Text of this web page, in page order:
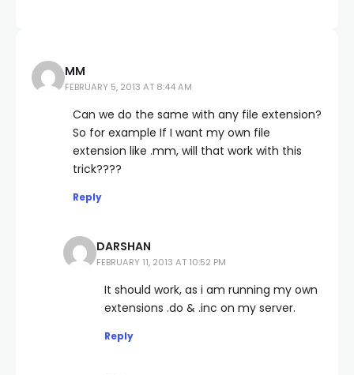
MM
FEBRUARY 5, 2013 AT 8:44 AM
Can we do the same with any file extension?
So for example If I want my own file
extension like .mm, will that work with this
trick????
Reply
DARSHAN
FEBRUARY 11, 2013 AT 10:52 PM
It should work, as i am running my own
extensions .do & .inc on my server.
Reply